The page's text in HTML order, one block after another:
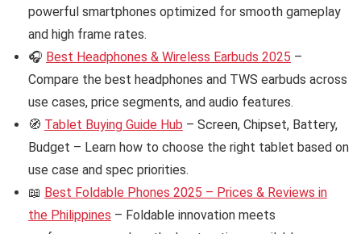
powerful smartphones optimized for smooth gameplay
and high frame rates.
🎧 Best Headphones & Wireless Earbuds 2025 –
Compare the best headphones and TWS earbuds across
use cases, price segments, and audio features.
🧭 Tablet Buying Guide Hub – Screen, Chipset, Battery,
Budget – Learn how to choose the right tablet based on
use case and spec priorities.
📖 Best Foldable Phones 2025 – Prices & Reviews in
the Philippines – Foldable innovation meets